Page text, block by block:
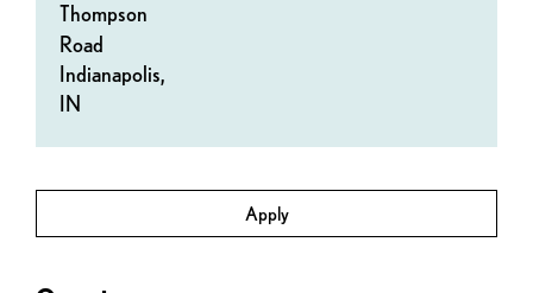
Apply
Thompson
Road
Indianapolis,
IN